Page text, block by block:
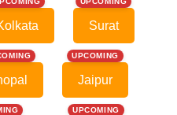
Surat
UPCOMING
Jaipur
UPCOMING